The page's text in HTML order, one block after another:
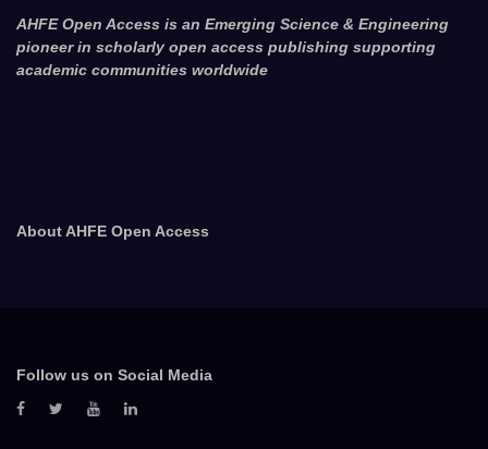
AHFE Open Access is an Emerging Science & Engineering
pioneer in scholarly open access publishing supporting
academic communities worldwide
About AHFE Open Access
Follow us on Social Media